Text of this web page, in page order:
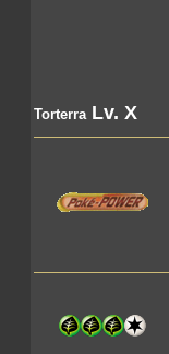
TorterraLv. X